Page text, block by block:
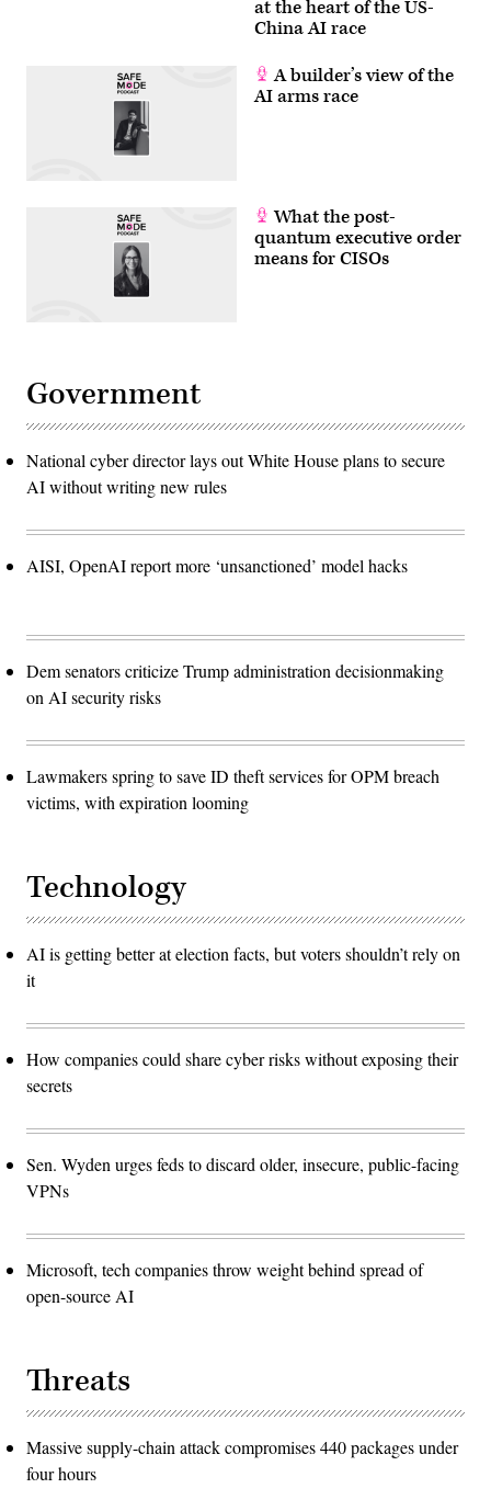
at the heart of the US-
China AI race
A builder’s view of the
AI arms race
What the post-
quantum executive order
means for CISOs
Government
National cyber director lays out White House plans to secure
AI without writing new rules
AISI, OpenAI report more ‘unsanctioned’ model hacks
Dem senators criticize Trump administration decisionmaking
on AI security risks
Lawmakers spring to save ID theft services for OPM breach
victims, with expiration looming
Technology
AI is getting better at election facts, but voters shouldn’t rely on
it
How companies could share cyber risks without exposing their
secrets
Sen. Wyden urges feds to discard older, insecure, public-facing
VPNs
Microsoft, tech companies throw weight behind spread of
open-source AI
Threats
Massive supply-chain attack compromises 440 packages under
four hours